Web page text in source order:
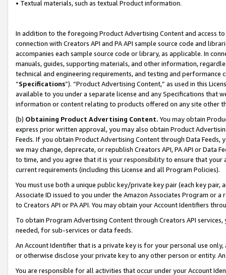
• Textual materials, such as textual Product information.
In addition to the foregoing Product Advertising Content and access
connection with Creators API and PA API sample source code and
accompanies each sample source code or library, as applicable. In
manuals, guides, supporting materials, and other information,
technical and engineering requirements, and testing and
“Specifications”). “Product Advertising Content,” as used in this
available to you under a separate license and any Specifications that
information or content relating to products offered on any site other
(b) Obtaining Product Advertising Content. You may obtain
express prior written approval, you may also obtain Product
Feeds. If you obtain Product Advertising Content through Data Feeds,
we may change, deprecate, or republish Creators API, PA API or Data
to time, and you agree that it is your responsibility to ensure that your
current requirements (including this License and all Program Policies).
You must use both a unique public key/private key pair (each key pair,
Associate ID issued to you under the Amazon Associates Program or
to Creators API or PA API. You may obtain your Account Identifiers
To obtain Program Advertising Content through Creators API
needed, for sub-services or data feeds.
An Account Identifier that is a private key is for your personal use
or otherwise disclose your private key to any other person or entity.
You are responsible for all activities that occur under your Account